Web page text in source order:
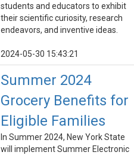
students and educators to exhibit
their scientific curiosity, research
endeavors, and inventive ideas.
2024-05-30 15:43:21
Summer 2024
Grocery Benefits for
Eligible Families
In Summer 2024, New York State
will implement Summer Electronic